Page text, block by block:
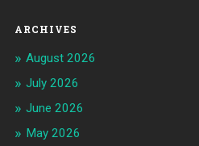
ARCHIVES
August 2026
July 2026
June 2026
May 2026